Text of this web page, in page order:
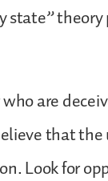
state”
are
that
Look for